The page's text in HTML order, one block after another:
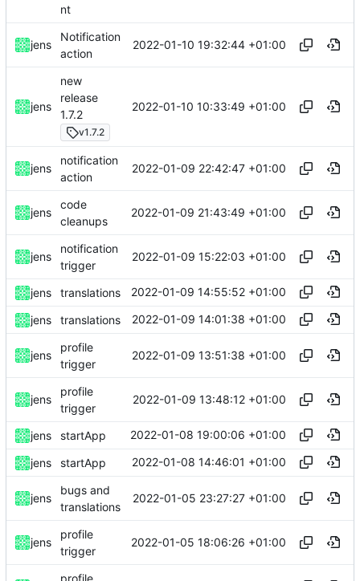
nt
jens
Notification
action
2022-01-10 19:32:44 +01:00
jens
new
release
1.7.2
v1.7.2
2022-01-10 10:33:49 +01:00
jens
notification
action
2022-01-09 22:42:47 +01:00
jens
code
cleanups
2022-01-09 21:43:49 +01:00
jens
notification
trigger
2022-01-09 15:22:03 +01:00
jens translations 2022-01-09 14:55:52 +01:00
jens translations 2022-01-09 14:01:38 +01:00
jens
profile
trigger
2022-01-09 13:51:38 +01:00
jens
profile
trigger
2022-01-09 13:48:12 +01:00
jens startApp 2022-01-08 19:00:06 +01:00
jens startApp 2022-01-08 14:46:01 +01:00
jens
bugs and
translations
2022-01-05 23:27:27 +01:00
jens
profile
trigger
2022-01-05 18:06:26 +01:00